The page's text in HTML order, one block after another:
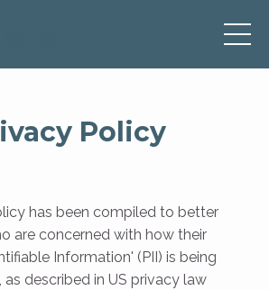
Policy
has been compiled to better
are concerned with how their
Information' (PII) is being
as described in US privacy law